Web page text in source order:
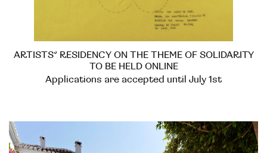
ARTISTS’ RESIDENCY ON THE THEME OF SOLIDARITY
TO BE HELD ONLINE
Applications are accepted until July 1st